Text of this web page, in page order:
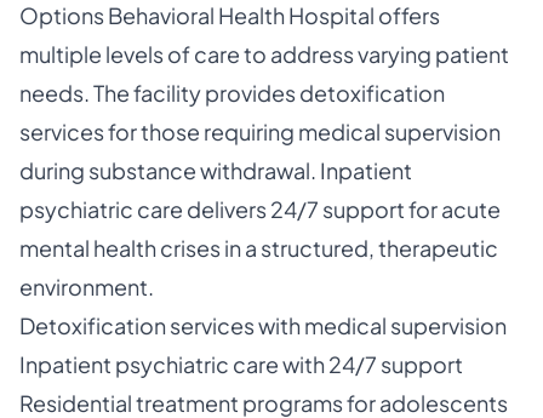
Options Behavioral Health Hospital offers
multiple levels of care to address varying patient
needs. The facility provides detoxification
services for those requiring medical supervision
during substance withdrawal. Inpatient
psychiatric care delivers 24/7 support for acute
mental health crises in a structured, therapeutic
environment.
Detoxification services with medical supervision
Inpatient psychiatric care with 24/7 support
Residential treatment programs for adolescents